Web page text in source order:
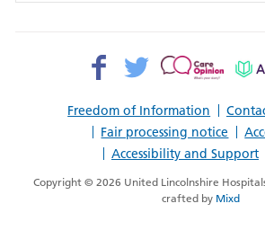
Freedom of Information
Fair processing notice
Accessibility and Support
Facebook>
Twitter>
Copyright © 2026 United Lincolnshire
crafted by Mixd